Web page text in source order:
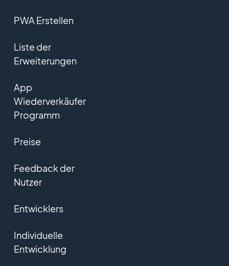
PWA Erstellen
Liste der
Erweiterungen
App
Wiederverkäufer
Programm
Preise
Feedback der
Nutzer
Entwicklers
Individuelle
Entwicklung